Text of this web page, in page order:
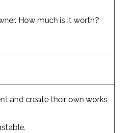
How much is it worth?
and create their own works